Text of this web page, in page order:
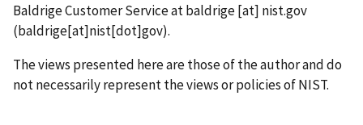
Baldrige Customer Service atbaldrige[at] nist.gov
(baldrige[at]nist[dot]gov).
The views presented here are those of the author and do
not necessarily represent the views or policies of NIST.